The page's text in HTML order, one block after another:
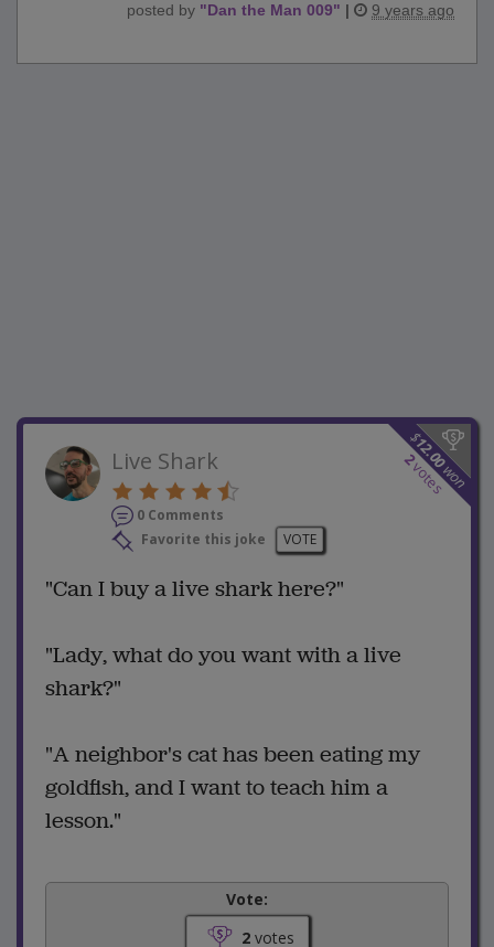
posted by "Dan the Man 009" | 9 years ago
$
12.00
won
2
votes
Live Shark
0 Comments
Favorite this joke
VOTE
"Can I buy a live shark here?"
"Lady, what do you want with a live
shark?"
"A neighbor's cat has been eating my
goldfish, and I want to teach him a
lesson."
Vote:
2votes